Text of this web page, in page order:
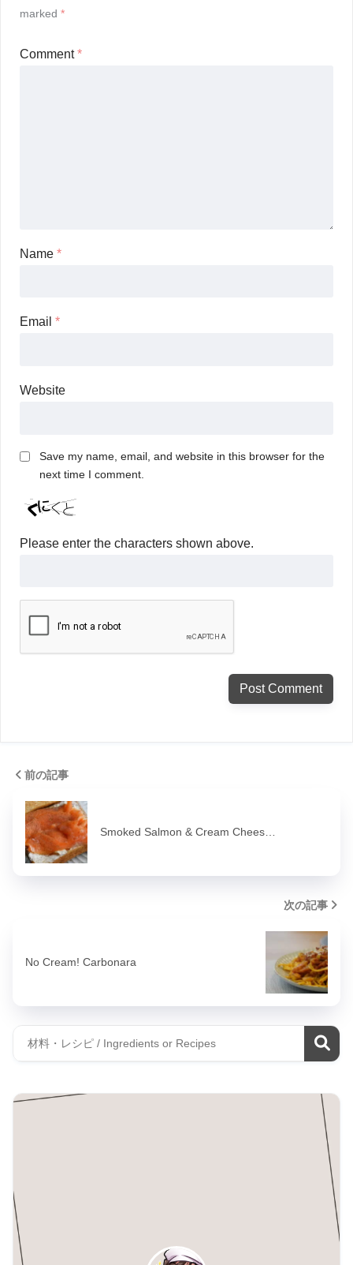
marked *
Comment*
Name *
Email *
Website
Save my name, email, and website in this browser for the
next time I comment.
Please enter the characters shown above.
前の記事
Smoked Salmon & Cream Chees…
次の記事
No Cream! Carbonara